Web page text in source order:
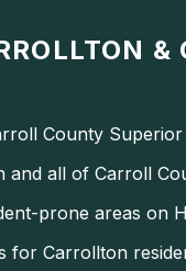
&
County
and all of Carroll
prone areas on
for Carrollton